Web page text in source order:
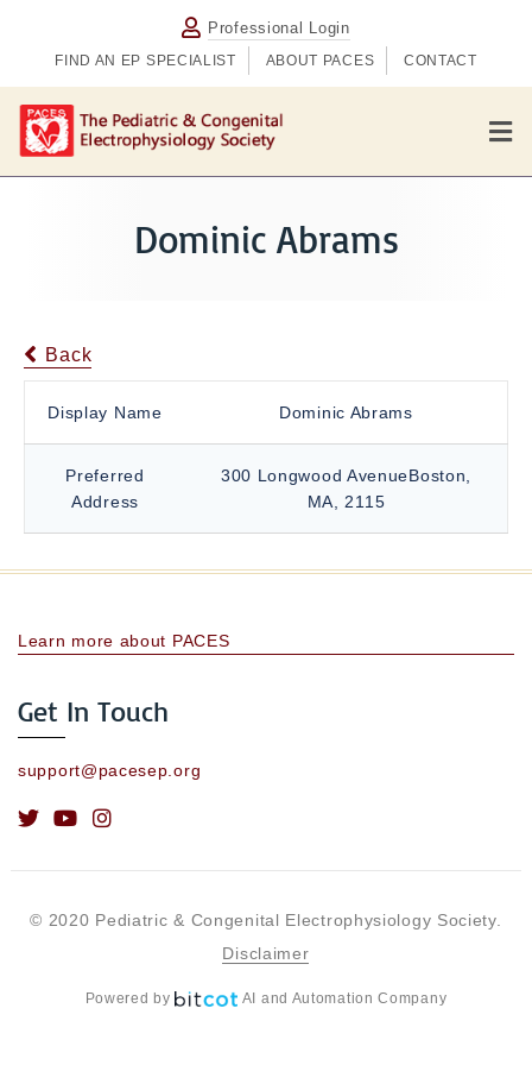
Professional Login
FIND AN EP SPECIALIST ABOUT PACES CONTACT
M
e
n
Dominic Abrams
Back
Display Name Dominic Abrams
Preferred
Address
300 Longwood AvenueBoston,
MA, 2115
Learn more about PACES
Get In Touch
support@pacesep.org
© 2020 Pediatric & Congenital Electrophysiology Society.
Disclaimer
Powered by AI and Automation Company